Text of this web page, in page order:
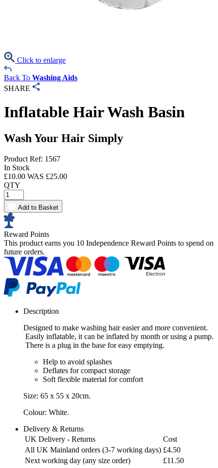
Click to enlarge
Back To Washing Aids
SHARE
Inflatable Hair Wash Basin
Wash Your Hair Simply
Product Ref: 1567
In Stock
£10.00 WAS £25.00
QTY
Add to Basket
Reward Points
This product earns you 10 Independence Reward Points to spend on
future orders.
Description
Designed to make washing hair easier and more convenient.
Easily inflatable, it can be inflated by month or using a pump.
There is a plug in the base for easy emptying.
Help to avoid splashes
Deflates for compact storage
Soft flexible material for comfort
Size: 65 x 55 x 20cm.
Colour: White.
Delivery & Returns
UK Delivery - Returns
Cost
All UK Mainland orders (3-7 working days) £4.50
Next working day (any size order)
£11.50